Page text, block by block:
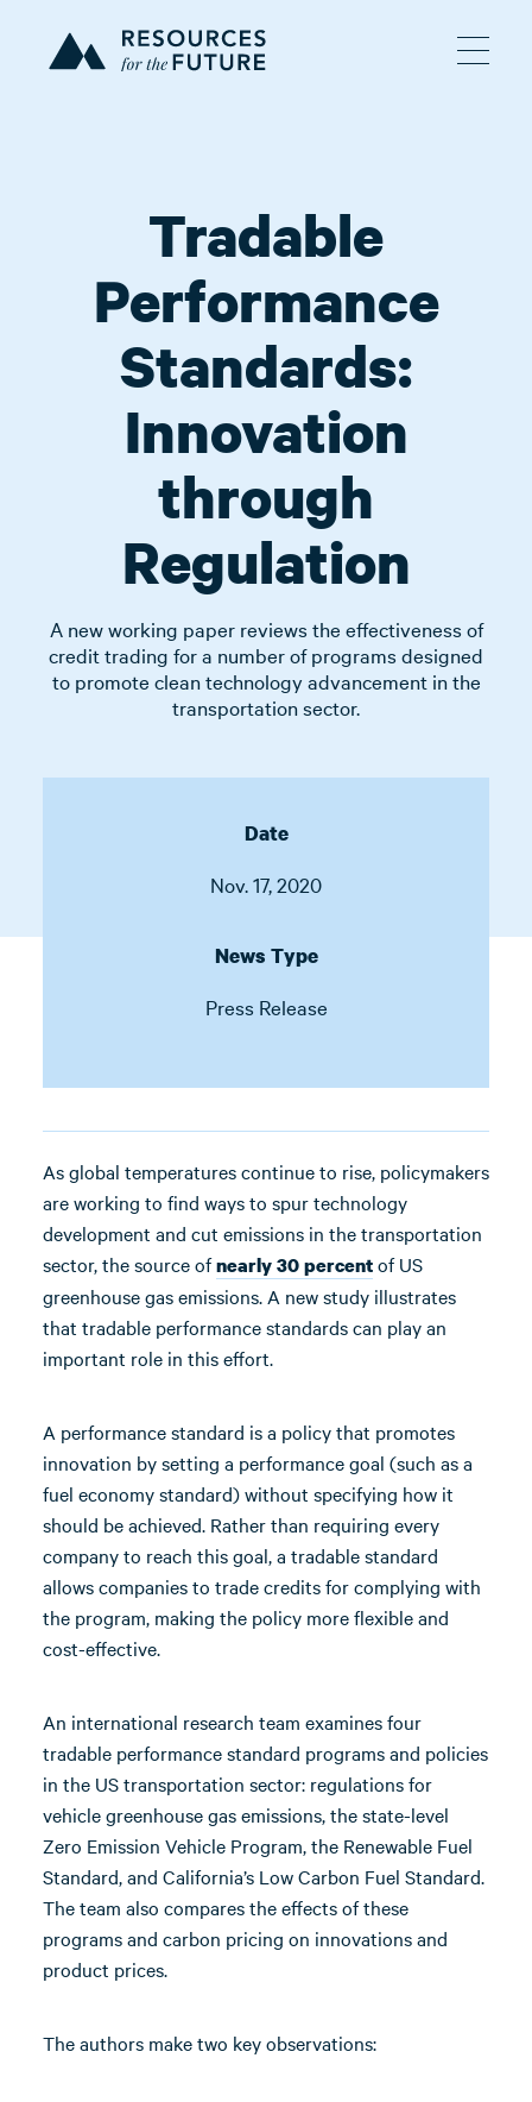
Tradable
Performance
Standards:
Innovation
through
Regulation
A new working paper reviews the effectiveness of
credit trading for a number of programs designed
to promote clean technology advancement in the
transportation sector.
Date
Nov. 17, 2020
News Type
Press Release
As global temperatures continue to rise, policymakers
are working to find ways to spur technology
development and cut emissions in the transportation
sector, the source ofnearly 30 percentof US
greenhouse gas emissions. A new study illustrates
that tradable performance standards can play an
important role in this effort.
A performance standard is a policy that promotes
innovation by setting a performance goal (such as a
fuel economy standard) without specifying how it
should be achieved. Rather than requiring every
company to reach this goal, a tradable standard
allows companies to trade credits for complying with
the program, making the policy more flexible and
cost-effective.
An international research team examines four
tradable performance standard programs and policies
in the US transportation sector: regulations for
vehicle greenhouse gas emissions, the state-level
Zero Emission Vehicle Program, the Renewable Fuel
Standard, and California’s Low Carbon Fuel Standard.
The team also compares the effects of these
programs and carbon pricing on innovations and
product prices.
The authors make two key observations: